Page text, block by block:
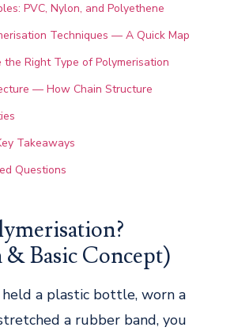
PVC, Nylon, and Polyethene
Techniques — A Quick Map
Right Type of Polymerisation
— How Chain Structure
Takeaways
Questions
Basic Concept)
held a plastic bottle, worn a
a rubber band, you